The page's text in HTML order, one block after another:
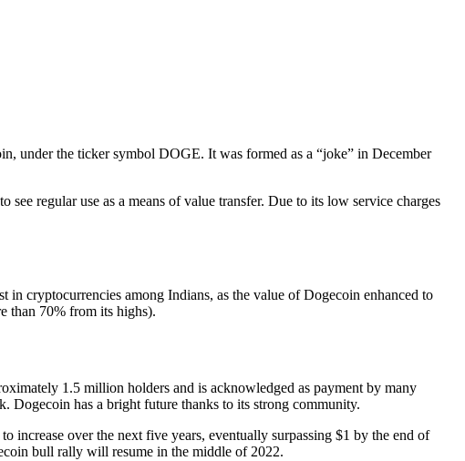
under the ticker symbol DOGE. It was formed as a “joke” in December
regular use as a means of value transfer. Due to its low service charges
cryptocurrencies among Indians, as the value of Dogecoin enhanced to
than 70% from its highs).
1.5 million holders and is acknowledged as payment by many
Dogecoin has a bright future thanks to its strong community.
increase over the next five years, eventually surpassing $1 by the end of
bull rally will resume in the middle of 2022.